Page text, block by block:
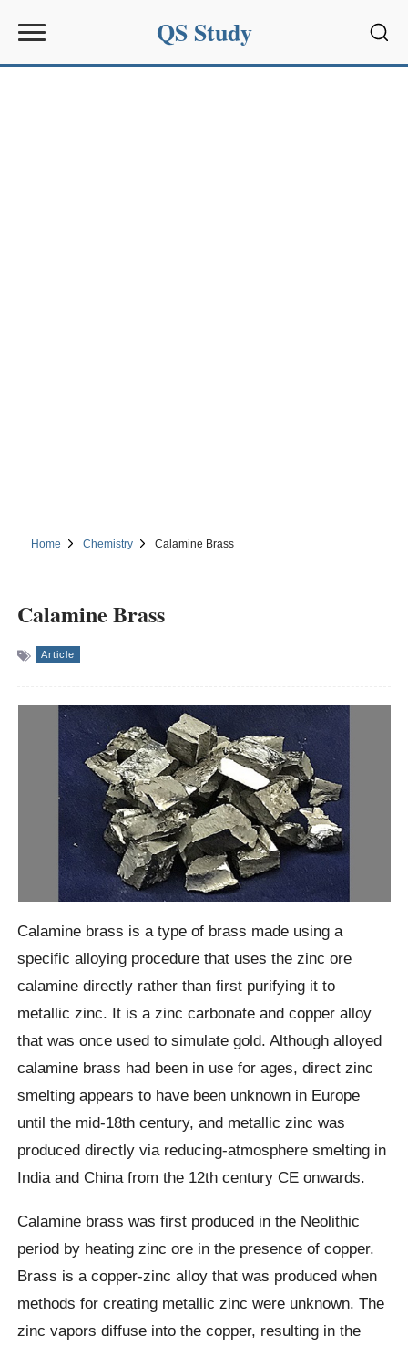
QS Study
Home Chemistry Calamine Brass
Calamine Brass
Article
Calamine brass is a type of brass made using a
specific alloying procedure that uses the zinc ore
calamine directly rather than first purifying it to
metallic zinc. It is a zinc carbonate and copper alloy
that was once used to simulate gold. Although alloyed
calamine brass had been in use for ages, direct zinc
smelting appears to have been unknown in Europe
until the mid-18th century, and metallic zinc was
produced directly via reducing-atmosphere smelting in
India and China from the 12th century CE onwards.
Calamine brass was first produced in the Neolithic
period by heating zinc ore in the presence of copper.
Brass is a copper-zinc alloy that was produced when
methods for creating metallic zinc were unknown. The
zinc vapors diffuse into the copper, resulting in the